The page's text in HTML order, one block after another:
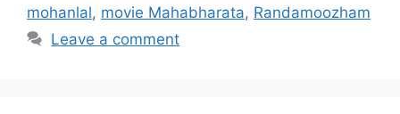
mohanlal, movie Mahabharata, Randamoozham
Leave a comment